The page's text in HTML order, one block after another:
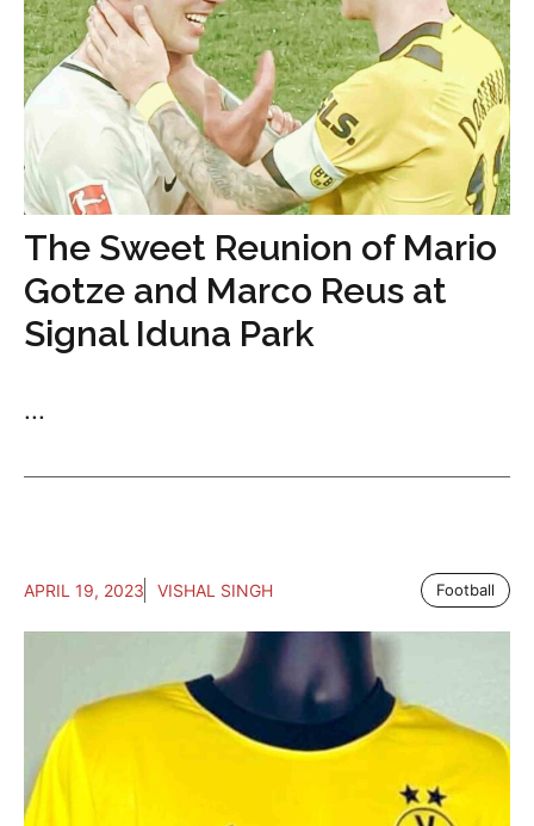
The Sweet Reunion of Mario
Gotze and Marco Reus at
Signal Iduna Park
...
APRIL 19, 2023 VISHAL SINGH Football